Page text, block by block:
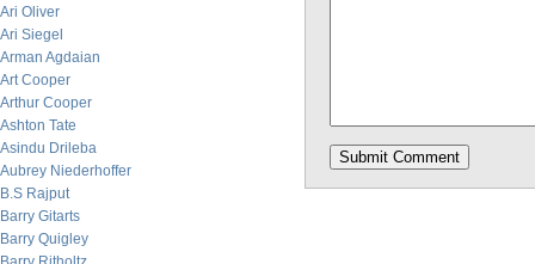
Ari Oliver
Ari Siegel
Arman Agdaian
Art Cooper
Arthur Cooper
Ashton Tate
Asindu Drileba
Aubrey Niederhoffer
B.S Rajput
Barry Gitarts
Barry Quigley